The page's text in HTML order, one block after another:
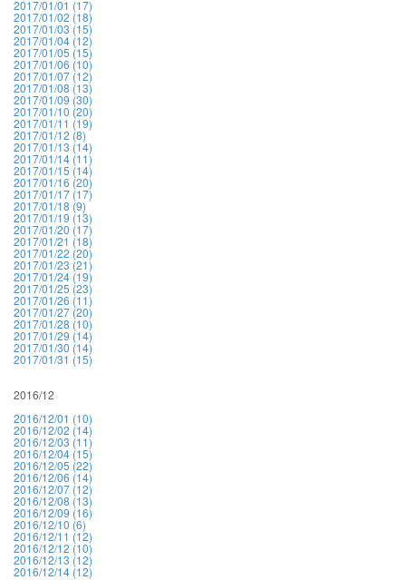
2017/01/01 (17)
2017/01/02 (18)
2017/01/03 (15)
2017/01/04 (12)
2017/01/05 (15)
2017/01/06 (10)
2017/01/07 (12)
2017/01/08 (13)
2017/01/09 (30)
2017/01/10 (20)
2017/01/11 (19)
2017/01/12 (8)
2017/01/13 (14)
2017/01/14 (11)
2017/01/15 (14)
2017/01/16 (20)
2017/01/17 (17)
2017/01/18 (9)
2017/01/19 (13)
2017/01/20 (17)
2017/01/21 (18)
2017/01/22 (20)
2017/01/23 (21)
2017/01/24 (19)
2017/01/25 (23)
2017/01/26 (11)
2017/01/27 (20)
2017/01/28 (10)
2017/01/29 (14)
2017/01/30 (14)
2017/01/31 (15)
2016/12
2016/12/01 (10)
2016/12/02 (14)
2016/12/03 (11)
2016/12/04 (15)
2016/12/05 (22)
2016/12/06 (14)
2016/12/07 (12)
2016/12/08 (13)
2016/12/09 (16)
2016/12/10 (6)
2016/12/11 (12)
2016/12/12 (10)
2016/12/13 (12)
2016/12/14 (12)